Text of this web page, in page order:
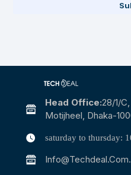
Head Office:28/1/
Motijheel, Dhaka-
saturday to thursday: